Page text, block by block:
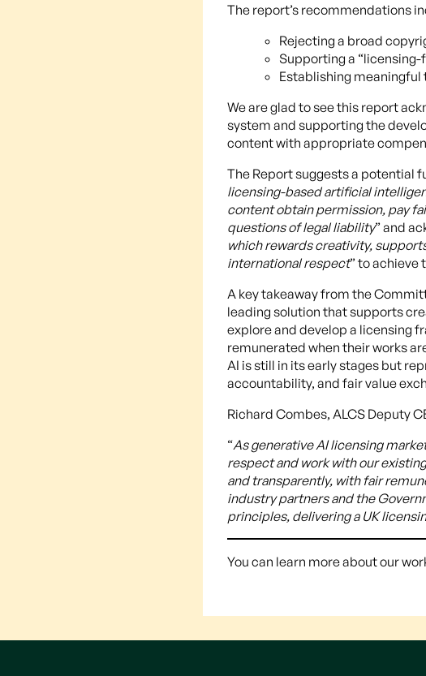
The report’s recommendations
Rejecting a broad
Supporting a
Establishing meaningful
We are glad to see this report
system and supporting the
content with appropriate
The Report suggests a potential
licensing-based artificial
content obtain permission, pay
questions of legal liability” and
which rewards creativity,
international respect” to achieve
A key takeaway from the
leading solution that supports
explore and develop a licensing
remunerated when their works
AI is still in its early stages but
accountability, and fair value
Richard Combes, ALCS Deputy
“As generative AI licensing
respect and work with our
and transparently, with fair
industry partners and the
principles, delivering a UK
You can learn more about our